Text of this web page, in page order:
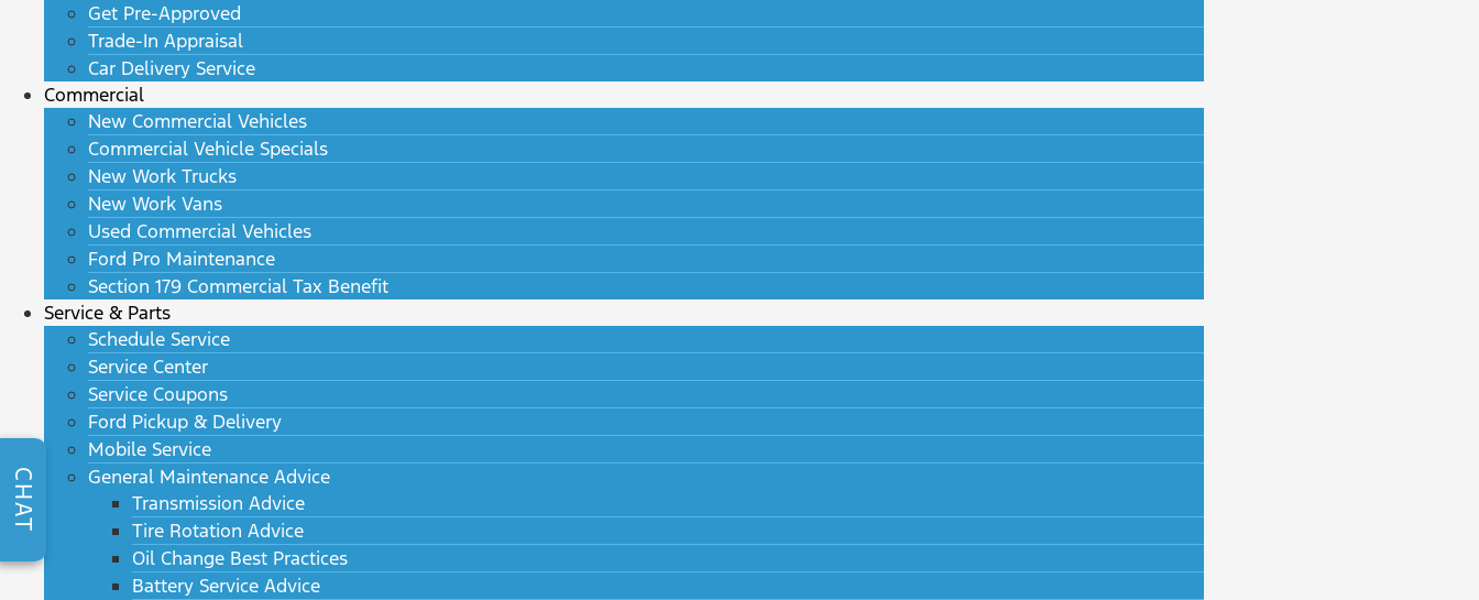
Get Pre-Approved
Trade-In Appraisal
Car Delivery Service
Commercial
New Commercial Vehicles
Commercial Vehicle Specials
New Work Trucks
New Work Vans
Used Commercial Vehicles
Ford Pro Maintenance
Section 179 Commercial Tax Benefit
Service & Parts
Schedule Service
Service Center
Service Coupons
Ford Pickup & Delivery
Mobile Service
General Maintenance Advice
Transmission Advice
Tire Rotation Advice
Oil Change Best Practices
Battery Service Advice
CHAT